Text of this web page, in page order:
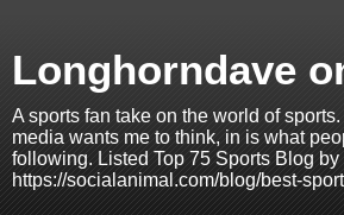
Longhorndave
A sports fan take on the world of
media wants me to think, in is what
following. Listed Top 75 Sports Blog by
https://socialanimal.com/blog/best-